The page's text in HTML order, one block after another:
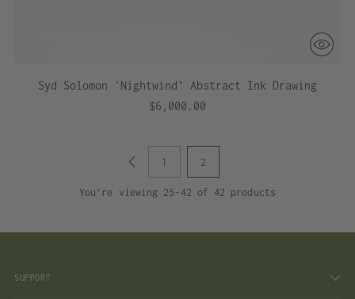
Syd Solomon 'Nightwind' Abstract Ink Drawing
$6,000.00
1 2
You’re viewing 25-42 of 42 products
SUPPORT